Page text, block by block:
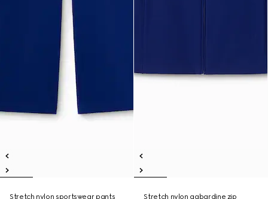
Stretch nylon sportswear pants Stretch nylon gabardine zip